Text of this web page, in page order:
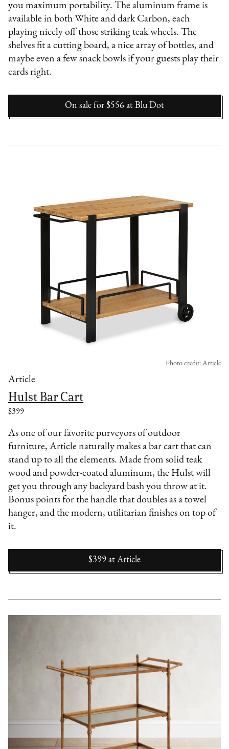
you maximum portability. The aluminum frame is
available in both White and dark Carbon, each
playing nicely off those striking teak wheels. The
shelves fit a cutting board, a nice array of bottles, and
maybe even a few snack bowls if your guests play their
cards right.
On sale for $556 at Blu Dot
Article
Hulst Bar Cart
$399
Photo credit: Article
As one of our favorite purveyors of outdoor
furniture, Article naturally makes a bar cart that can
stand up to all the elements. Made from solid teak
wood and powder-coated aluminum, the Hulst will
get you through any backyard bash you throw at it.
Bonus points for the handle that doubles as a towel
hanger, and the modern, utilitarian finishes on top of
it.
$399 at Article